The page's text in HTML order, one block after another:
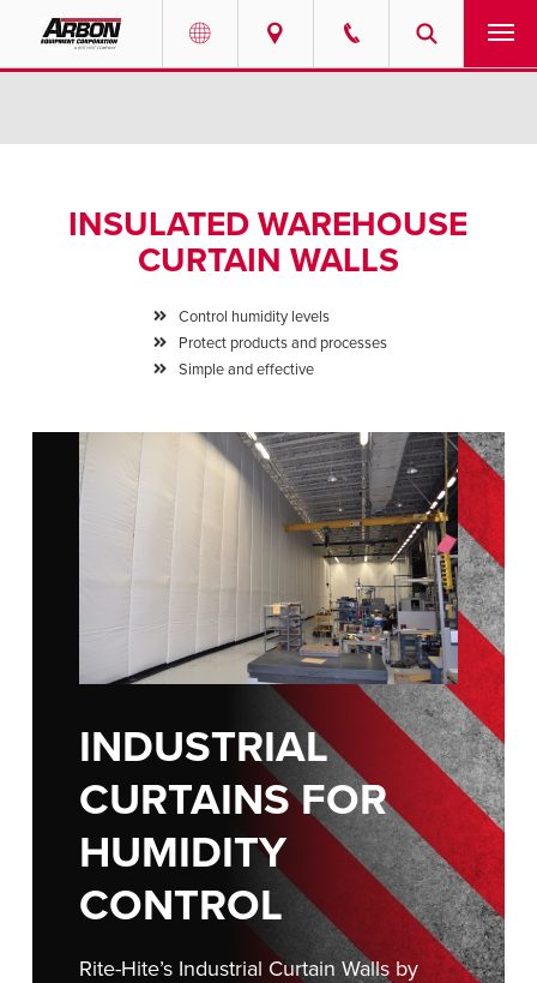
ABOUT
NEWS
RESOURCES
CAREERS
FIND A REP
INSULATED WAREHOUSE
CURTAIN WALLS
Control humidity levels
Protect products and processes
Simple and effective
INDUSTRIAL
CURTAINS FOR
HUMIDITY
CONTROL
Rite-Hite’s Industrial Curtain Walls by